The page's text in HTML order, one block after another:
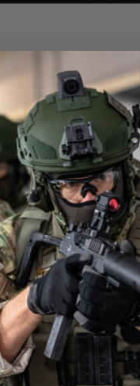
included).
CCW thread
at peak
as we test